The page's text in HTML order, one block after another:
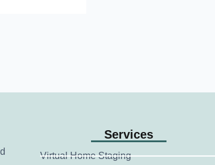
Services
Virtual Home Staging